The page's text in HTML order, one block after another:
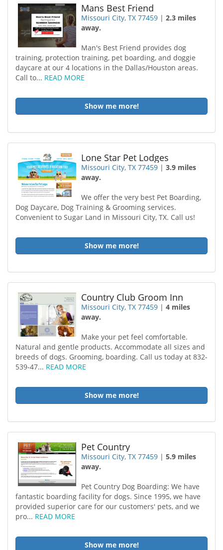
Mans Best Friend
Missouri City, TX 77459 |2.3 miles
away.
Man's Best Friend provides dog
training, protection training, pet boarding, and doggie
daycare at our 4 locations in the Dallas/Houston areas.
Call to... READ MORE
Show me more!
Lone Star Pet Lodges
Missouri City, TX 77459 |3.9 miles
away.
We offer the very best Pet Boarding,
Dog Daycare, Dog Training & Grooming services.
Convenient to Sugar Land in Missouri City, TX. Call us!
Show me more!
Country Club Groom Inn
Missouri City, TX 77459 |4 miles
away.
Make your pet feel comfortable.
Natural and gentle products. Accommodate all sizes and
breeds of dogs. Grooming, boarding. Call us today at 832-
539-47... READ MORE
Show me more!
Pet Country
Missouri City, TX 77459 |5.9 miles
away.
Pet Country Dog Boarding: We have
fantastic boarding facility for dogs. Since 1995, we have
provided superior care for our customers' pets, and we
pro... READ MORE
Show me more!